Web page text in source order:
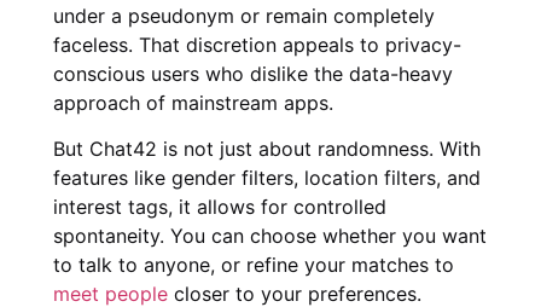
under a pseudonym or remain completely
faceless. That discretion appeals to privacy-
conscious users who dislike the data-heavy
approach of mainstream apps.
But Chat42 is not just about randomness. With
features like gender filters, location filters, and
interest tags, it allows for controlled
spontaneity. You can choose whether you want
to talk to anyone, or refine your matches to
meet people closer to your preferences.